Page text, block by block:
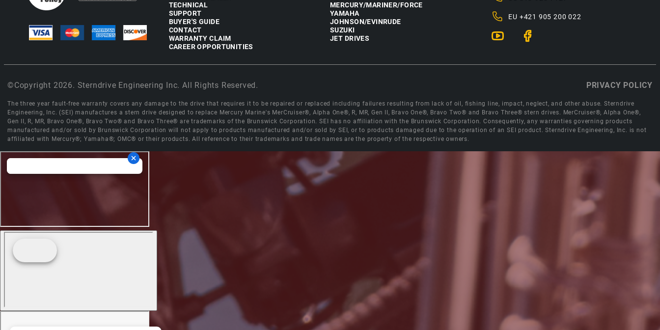
TECHNICAL
SUPPORT
BUYER'S GUIDE
CONTACT
WARRANTY CLAIM
CAREER OPPORTUNITIES
MERCURY/MARINER/FORCE
YAMAHA
JOHNSON/EVINRUDE
SUZUKI
JET DRIVES
EU +421 905 200 022
©Copyright 2026. Sterndrive Engineering Inc. All Rights Reserved. PRIVACY POLICY
The three year fault-free warranty covers any damage to the drive that requires it to be repaired or replaced including failures resulting from lack of oil, fishing line, impact, neglect, and other abuse. Sterndrive
Engineering, Inc. (SEI) manufactures a stern drive designed to replace Mercury Marine's MerCruiser®, Alpha One®, R, MR, Gen II, Bravo One®, Bravo Two® and Bravo Three® stern drives. MerCruiser®, Alpha One®,
Gen II, R, MR, Bravo One®, Bravo Two® and Bravo Three® are trademarks of the Brunswick Corporation. SEI has no affiliation with the Brunswick Corporation. Consequently, any warranties governing products
manufactured and/or sold by Brunswick Corporation will not apply to products manufactured and/or sold by SEI, or to products damaged due to the operation of an SEI product. Sterndrive Engineering, Inc. is not
affiliated with Mercury®; Yamaha®; OMC® or their products. All reference to their trademarks and trade names are the property of the respective owners.